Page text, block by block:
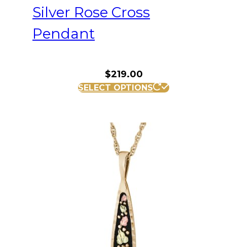
Silver Rose Cross
Pendant
$219.00
SELECT OPTIONS